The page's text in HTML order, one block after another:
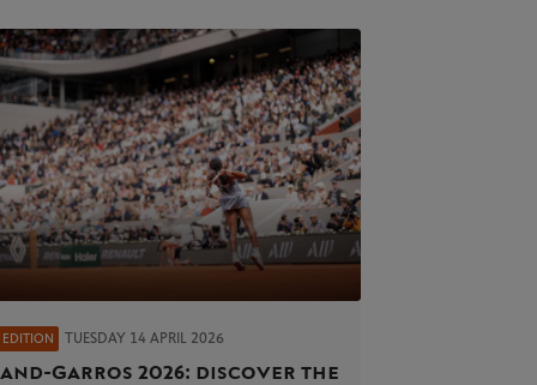
TUESDAY 14 APRIL 2026
2026: discover the